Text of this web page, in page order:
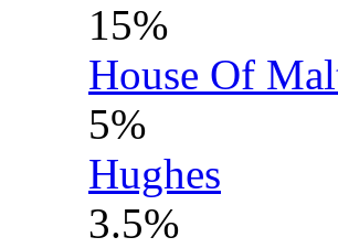
15%
House Of
5%
Hughes
3.5%